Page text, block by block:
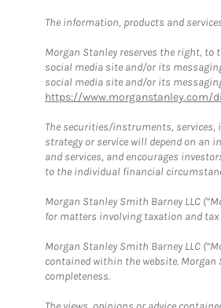
The information, products and
Morgan Stanley reserves the right,
social media site and/or its
social media site and/or its
https://www.morganstanley.com/
The securities/instruments,
strategy or service will depend on an
and services, and encourages
to the individual financial
Morgan Stanley Smith Barney LLC
for matters involving taxation and
Morgan Stanley Smith Barney LLC
contained within the website.
completeness.